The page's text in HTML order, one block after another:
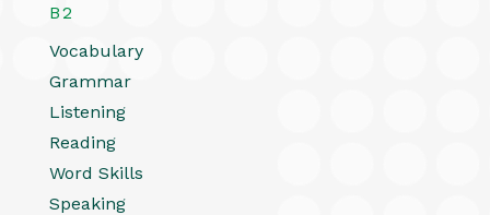
B2
Vocabulary
Grammar
Listening
Reading
Word Skills
Speaking